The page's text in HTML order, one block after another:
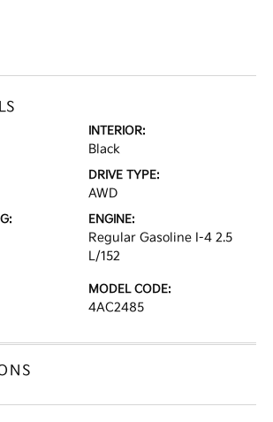
INTERIOR:
Black
DRIVE TYPE:
AWD
ENGINE:
Regular Gasoline I-4 2.5
L/152
MODEL CODE:
4AC2485